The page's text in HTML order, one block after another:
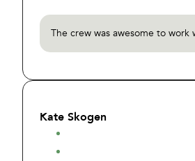
The crew was awesome to
Kate Skogen